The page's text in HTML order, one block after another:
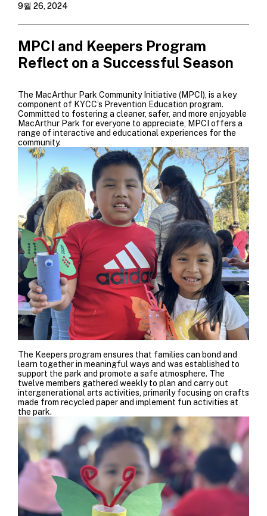
9월 26, 2024
MPCI and Keepers Program
Reflect on a Successful Season
The MacArthur Park Community Initiative (MPCI), is a key
component of KYCC’s Prevention Education program.
Committed to fostering a cleaner, safer, and more enjoyable
MacArthur Park for everyone to appreciate, MPCI offers a
range of interactive and educational experiences for the
community.
The Keepers program ensures that families can bond and
learn together in meaningful ways and was established to
support the park and promote a safe atmosphere. The
twelve members gathered weekly to plan and carry out
intergenerational arts activities, primarily focusing on crafts
made from recycled paper and implement fun activities at
the park.